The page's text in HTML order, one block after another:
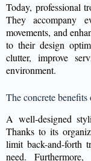
Today, professional
They accompany
movements, and
to their design
clutter, improve
environment.
The concrete
A well-designed
Thanks to its
limit back-and-forth
need.